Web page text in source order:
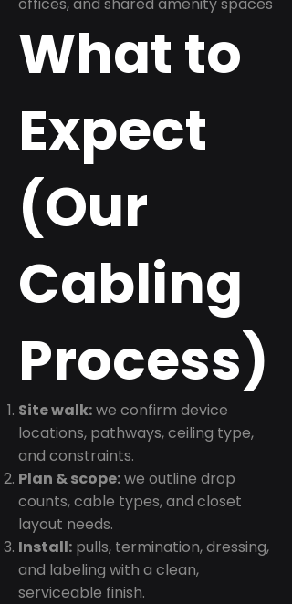
What to
Expect
(Our
Cabling
Process)
Site walk:we confirm device
locations, pathways, ceiling type,
and constraints.
Plan & scope:we outline drop
counts, cable types, and closet
layout needs.
Install: pulls, termination, dressing,
and labeling with a clean,
serviceable finish.